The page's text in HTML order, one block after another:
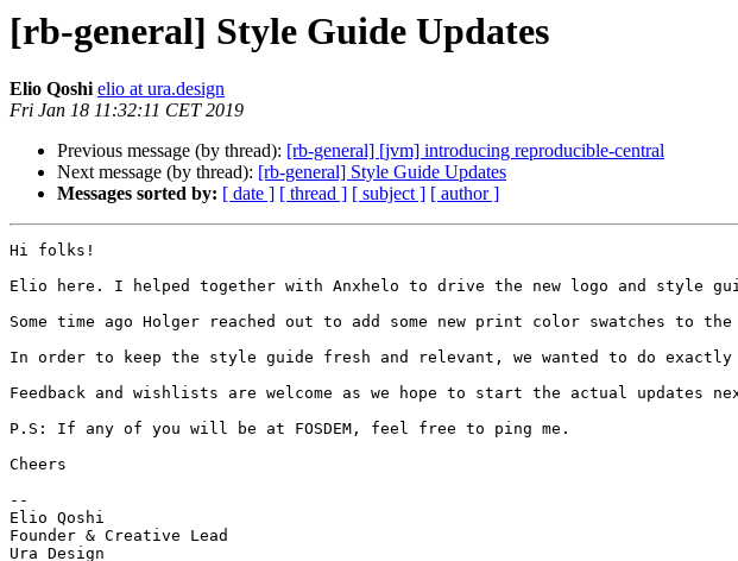
[rb-general] Style Guide Updates
Elio Qoshi elio at ura.design
Fri Jan 18 11:32:11 CET 2019
Previous message (by thread): [rb-general] [jvm] introducing reproducible-central
Next message (by thread): [rb-general] Style Guide Updates
Messages sorted by: [ date ] [ thread ] [ subject ] [ author ]
Hi folks!
Elio here. I helped together with Anxhelo to drive the new logo and style
Some time ago Holger reached out to add some new print color swatches
In order to keep the style guide fresh and relevant, we wanted to do
Feedback and wishlists are welcome as we hope to start the actual updates
P.S: If any of you will be at FOSDEM, feel free to ping me.
Cheers
--
Elio Qoshi
Founder & Creative Lead